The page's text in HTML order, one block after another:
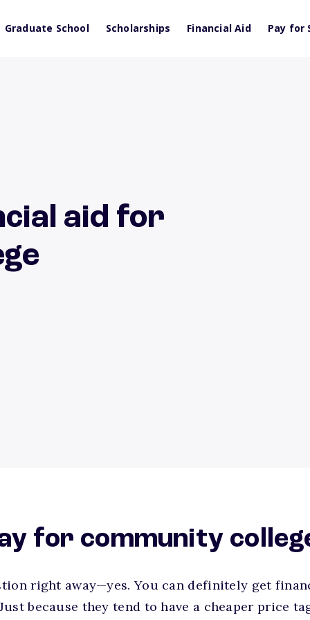
Graduate School Scholarships Financial Aid Pay for
aid for
for community
right away—yes. You can definitely get
because they tend to have a cheaper price